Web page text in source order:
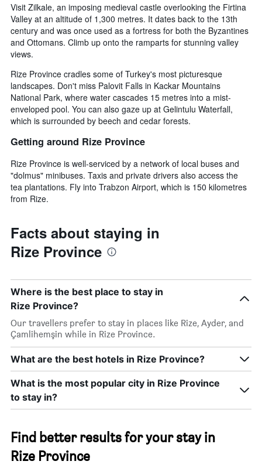
Visit Zilkale, an imposing medieval castle overlooking the Firtina
Valley at an altitude of 1,300 metres. It dates back to the 13th
century and was once used as a fortress for both the Byzantines
and Ottomans. Climb up onto the ramparts for stunning valley
views.
Rize Province cradles some of Turkey's most picturesque
landscapes. Don't miss Palovit Falls in Kackar Mountains
National Park, where water cascades 15 metres into a mist-
enveloped pool. You can also gaze up at Gelintulu Waterfall,
which is surrounded by beech and cedar forests.
Getting around Rize Province
Rize Province is well-serviced by a network of local buses and
"dolmus" minibuses. Taxis and private drivers also access the
tea plantations. Fly into Trabzon Airport, which is 150 kilometres
from Rize.
Facts about staying in
Rize Province
Where is the best place to stay in
Rize Province?
Our travellers prefer to stay in places like Rize, Ayder, and
Çamlihemşin while in Rize Province.
What are the best hotels in Rize Province?
What is the most popular city in Rize Province
to stay in?
Find better results for your stay in
Rize Province